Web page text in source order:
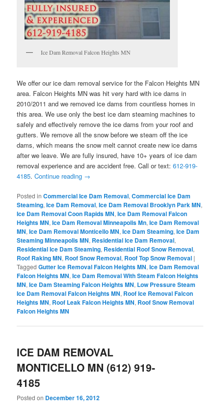
Ice Dam Removal Falcon Heights MN
We offer our ice dam removal service for the Falcon Heights MN
area. Falcon Heights MN was hit very hard with ice dams in
2010/2011 and we removed ice dams from countless homes in
this area. We use only the best ice dam steaming machines to
safely and effectively remove the ice dams from your roof and
gutters. We remove all the snow before we steam off the ice
dams, which means the snow melt cannot create new ice dams
after we leave. We are fully insured, have 10+ years of ice dam
removal experience and are accident free. Call or text:612-919-
4185.Continue reading →
Posted in Commercial Ice Dam Removal,Commercial Ice Dam
Steaming,Ice Dam Removal,Ice Dam Removal Brooklyn Park MN,
Ice Dam Removal Coon Rapids MN,Ice Dam Removal Falcon
Heights MN,Ice Dam Removal Minneapolis Mn,Ice Dam Removal
MN,Ice Dam Removal Monticello MN,Ice Dam Steaming,Ice Dam
Steaming Minneapolis MN, Residential Ice Dam Removal,
Residential Ice Dam Steaming, Residential Roof Snow Removal,
Roof Raking MN, Roof Snow Removal, Roof Top Snow Removal |
Tagged Gutter Ice Removal Falcon Heights MN,Ice Dam Removal
Falcon Heights MN,Ice Dam Removal With Steam Falcon Heights
MN,Ice Dam Steaming Falcon Heights MN, Low Pressure Steam
Ice Dam Removal Falcon Heights MN, Roof Ice Removal Falcon
Heights MN, Roof Leak Falcon Heights MN, Roof Snow Removal
Falcon Heights MN
ICE DAM REMOVAL
MONTICELLO MN (612) 919-
4185
Posted on December 16, 2012